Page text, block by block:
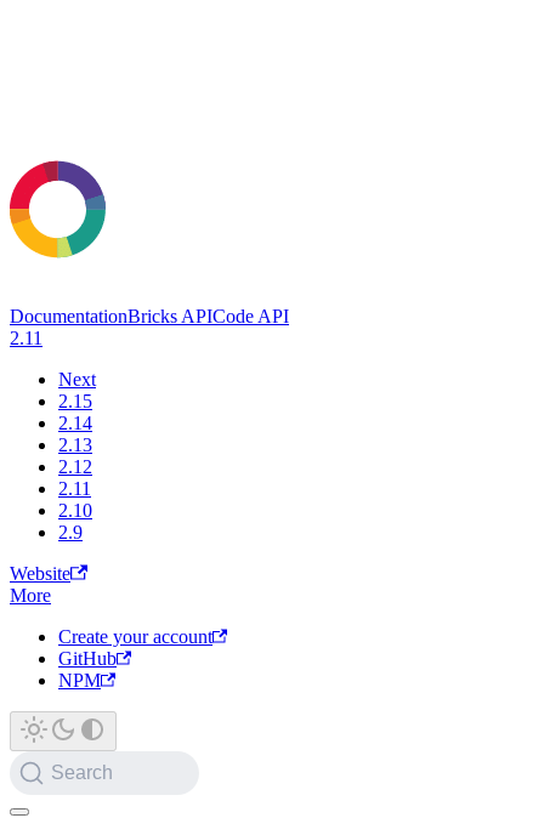
DocumentationBricks APICode API
2.11
Next
2.15
2.14
2.13
2.12
2.11
2.10
2.9
Website
More
Create your account
GitHub
NPM
Search